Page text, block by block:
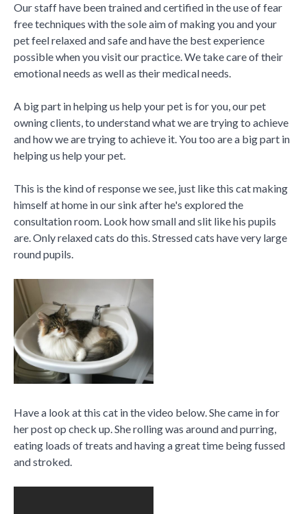
Our staff have been trained and certified in the use of fear
free techniques with the sole aim of making you and your
pet feel relaxed and safe and have the best experience
possible when you visit our practice. We take care of their
emotional needs as well as their medical needs.
A big part in helping us help your pet is for you, our pet
owning clients, to understand what we are trying to achieve
and how we are trying to achieve it. You too are a big part in
helping us help your pet.
This is the kind of response we see, just like this cat making
himself at home in our sink after he's explored the
consultation room. Look how small and slit like his pupils
are. Only relaxed cats do this. Stressed cats have very large
round pupils.
Have a look at this cat in the video below. She came in for
her post op check up. She rolling was around and purring,
eating loads of treats and having a great time being fussed
and stroked.